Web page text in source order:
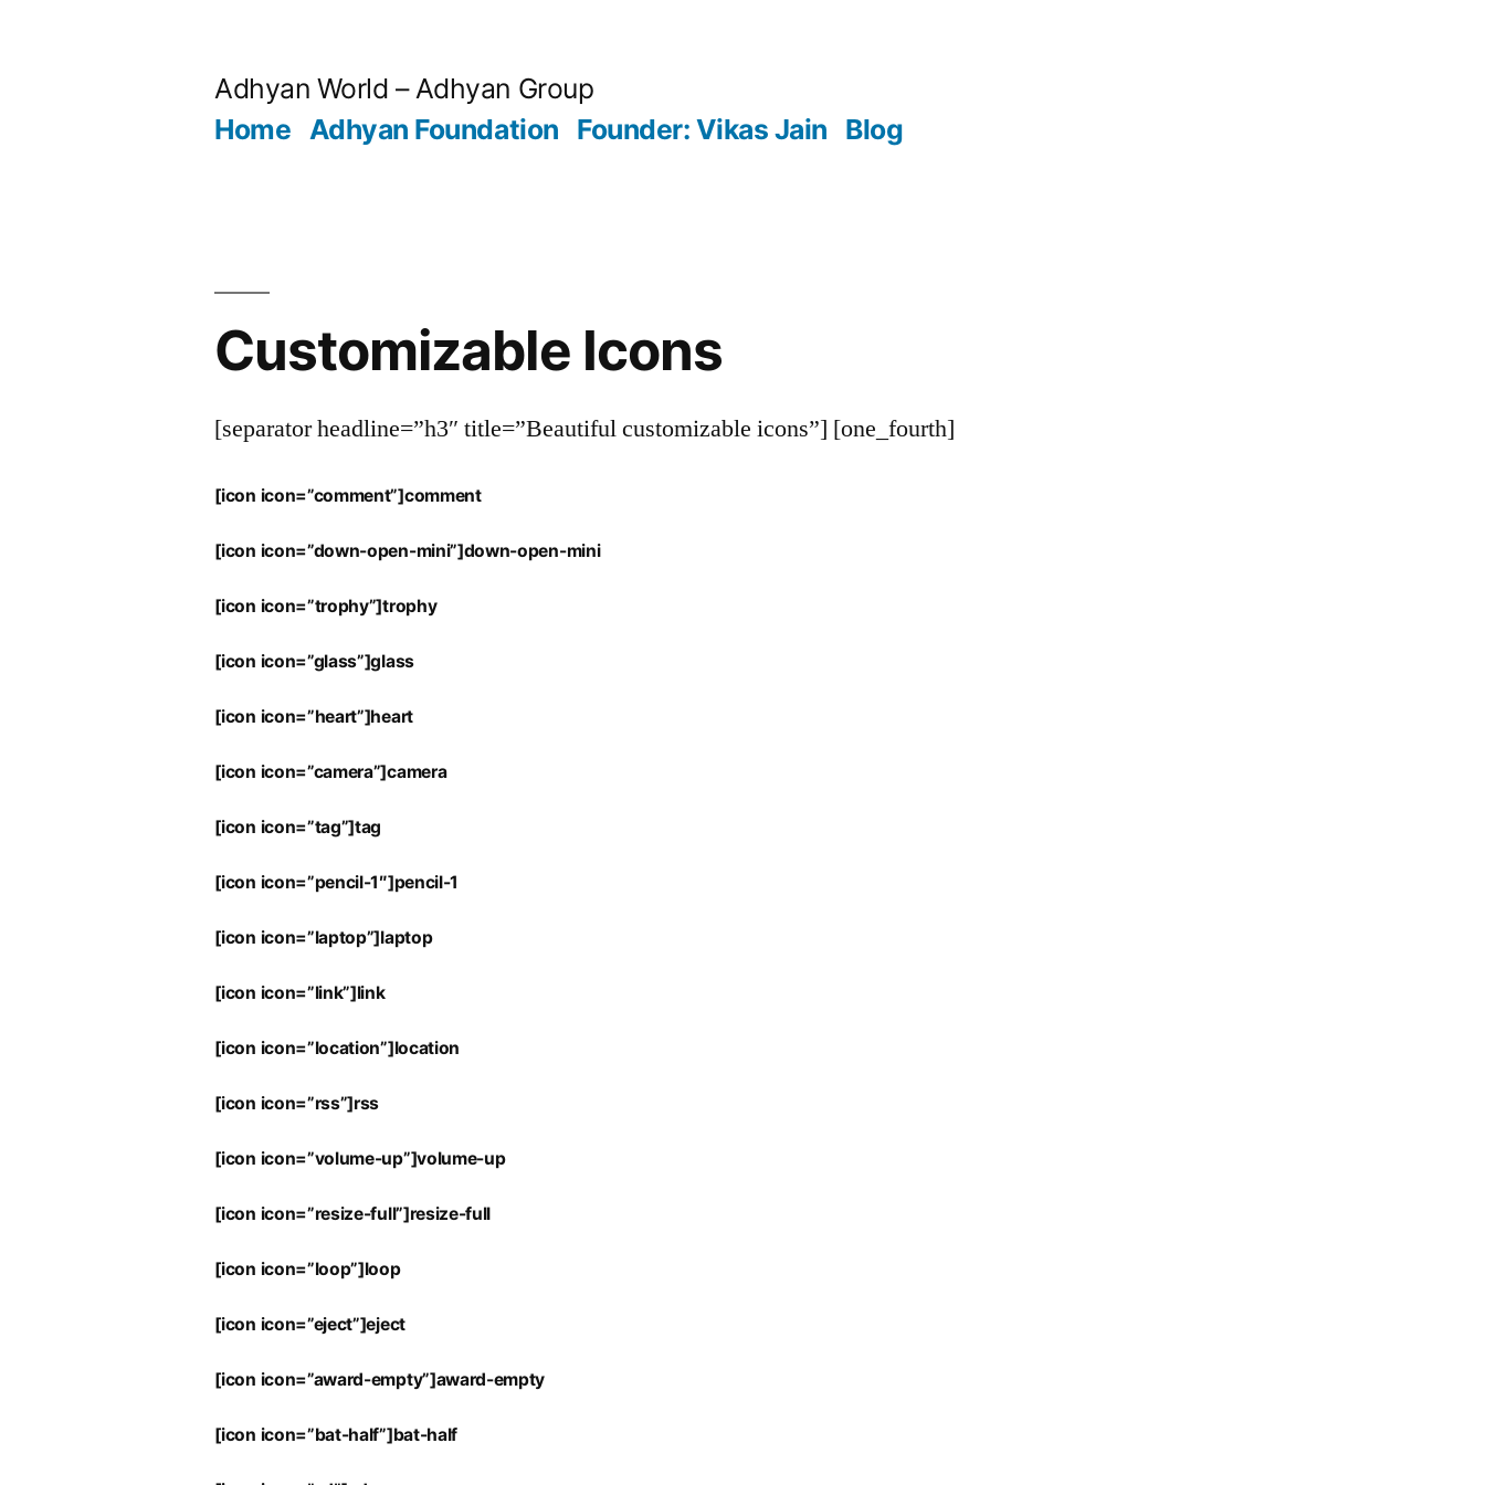
Adhyan World – Adhyan Group
Home Adhyan Foundation Founder: Vikas Jain Blog
Customizable Icons
[separator headline=”h3″ title=”Beautiful customizable icons”] [one_fourth]
[icon icon=”comment”]comment
[icon icon=”down-open-mini”]down-open-mini
[icon icon=”trophy”]trophy
[icon icon=”glass”]glass
[icon icon=”heart”]heart
[icon icon=”camera”]camera
[icon icon=”tag”]tag
[icon icon=”pencil-1″]pencil-1
[icon icon=”laptop”]laptop
[icon icon=”link”]link
[icon icon=”location”]location
[icon icon=”rss”]rss
[icon icon=”volume-up”]volume-up
[icon icon=”resize-full”]resize-full
[icon icon=”loop”]loop
[icon icon=”eject”]eject
[icon icon=”award-empty”]award-empty
[icon icon=”bat-half”]bat-half